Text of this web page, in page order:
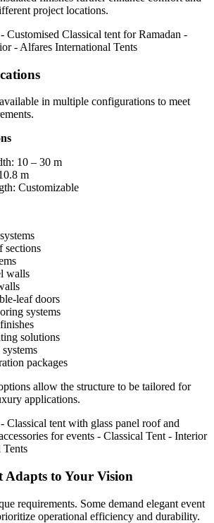
project locations.
in multiple configurations to meet
10 – 30 m
m
Customizable
sections
walls
leaf doors
systems
solutions
packages
allow the structure to be tailored for
applications.
Adapts to Your Vision
requirements. Some demand elegant event
operational efficiency and durability.